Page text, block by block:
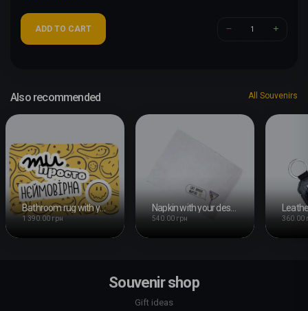
ADD TO CART
Also recommended All Souvenirs
Bathroom rug with your design
1 390.00 грн 540.00 грн 360.00
Souvenir shop
Gift ideas